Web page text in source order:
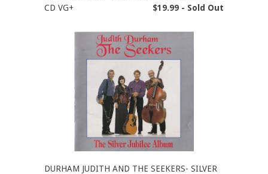
CD VG+
$19.99 - Sold Out
DURHAM JUDITH AND THE SEEKERS- SILVER